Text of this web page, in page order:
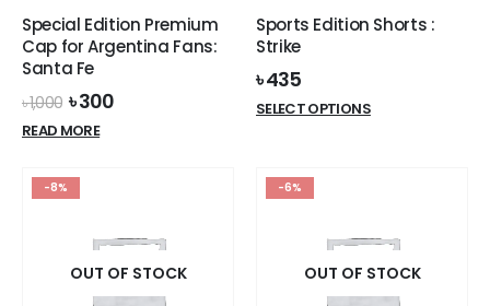
product
page
product
Special Edition Premium
Cap for Argentina Fans:
Santa Fe
৳1,000 Original
price
was:
৳300Current
READ MORE
Sports Edition Shorts :
Strike
৳435
SELECT OPTIONSThis
options
may
be
-8%
OUT OF STOCK
-6%
OUT OF STOCK